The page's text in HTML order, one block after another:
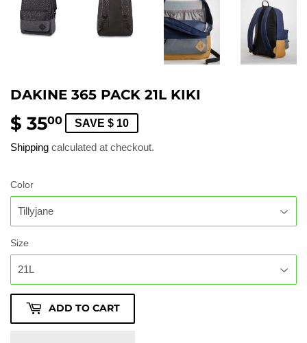
DAKINE 365 PACK 21L KIKI
$ 3500
35.00
SAVE $ 10
Shipping calculated at checkout.
Color
Size
ADD TO CART